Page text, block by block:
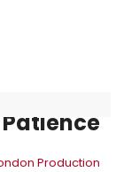
Production